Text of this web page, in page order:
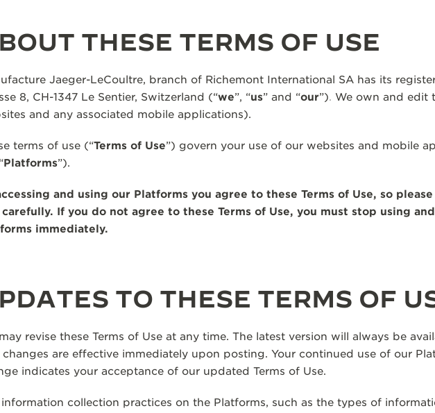
THESE TERMS OF USE
Jaeger-LeCoultre, branch of Richemont International SA has its
8, CH-1347 Le Sentier, Switzerland (“we”, “us” and “our”). We own and edit
and any associated mobile applications).
terms of use (“Terms of Use”) govern your use of our websites and mobile
Platforms”).
and using our Platforms you agree to these Terms of Use, so
carefully. If you do not agree to these Terms of Use, you must stop using
immediately.
TO THESE TERMS OF
revise these Terms of Use at any time. The latest version will always be
changes are effective immediately upon posting. Your continued use of our
indicates your acceptance of our updated Terms of Use.
information collection practices on the Platforms, such as the types of